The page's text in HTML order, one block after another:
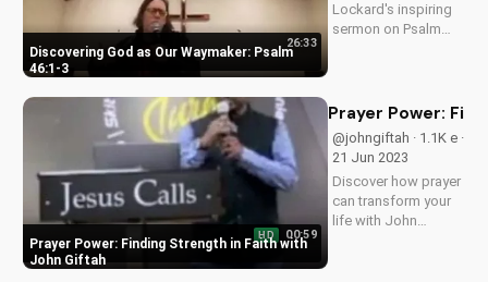
Discovering God as Our Waymaker: Psalm
46:1-3
26:33
Lockard's inspiring
sermon on Psalm
Doran Wesleyan
Church online for
more faith-filled
content.
Prayer Power: Finding Strength in Faith with
John Giftah
HD 00:59
Prayer Power:
@johngiftah · 1.1K e ·
21 Jun 2023
Discover how prayer
can transform your
life with John